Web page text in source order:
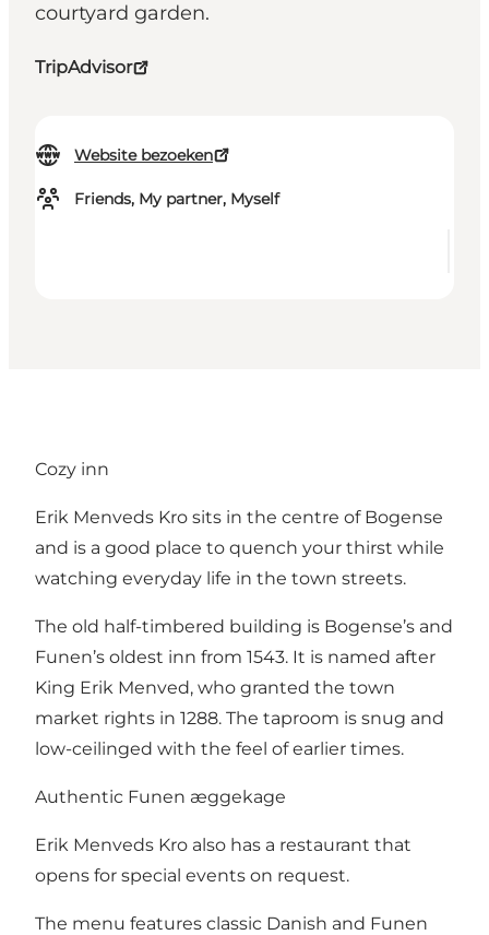
courtyard garden.
TripAdvisor
Website bezoeken
Friends, My partner, Myself
Cozy inn
Erik Menveds Kro sits in the centre of Bogense
and is a good place to quench your thirst while
watching everyday life in the town streets.
The old half-timbered building is Bogense’s and
Funen’s oldest inn from 1543. It is named after
King Erik Menved, who granted the town
market rights in 1288. The taproom is snug and
low-ceilinged with the feel of earlier times.
Authentic Funen æggekage
Erik Menveds Kro also has a restaurant that
opens for special events on request.
The menu features classic Danish and Funen